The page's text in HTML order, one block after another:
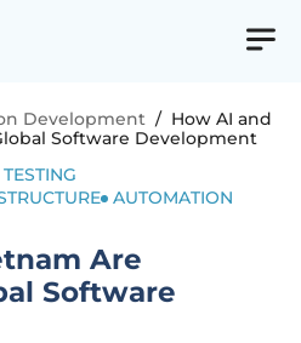
Development / How AI and
Software Development
AUTOMATION
Are
Software